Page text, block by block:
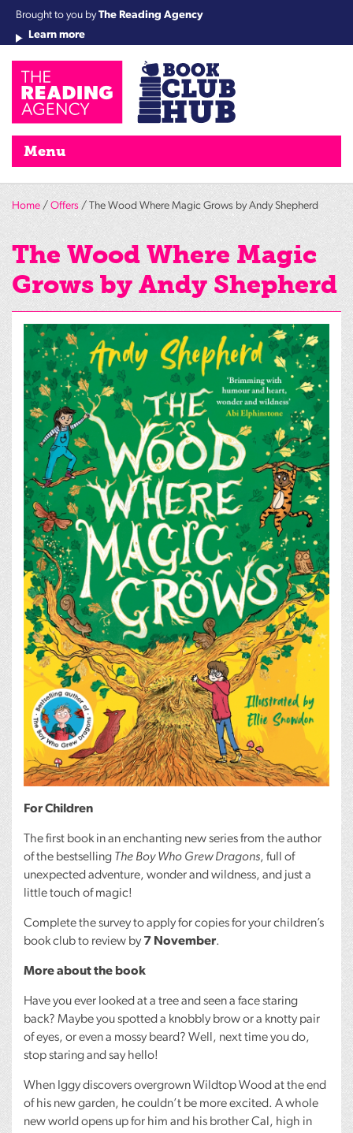
Brought to you byThe Reading Agency
Learn more
Menu
Home / Offers / The Wood Where Magic Grows by Andy Shepherd
The Wood Where Magic
Grows by Andy Shepherd
For Children
The first book in an enchanting new series from the author
of the bestselling The Boy Who Grew Dragons, full of
unexpected adventure, wonder and wildness, and just a
little touch of magic!
Complete the survey to apply for copies for your children’s
book club to review by 7 November.
More about the book
Have you ever looked at a tree and seen a face staring
back? Maybe you spotted a knobbly brow or a knotty pair
of eyes, or even a mossy beard? Well, next time you do,
stop staring and say hello!
When Iggy discovers overgrown Wildtop Wood at the end
of his new garden, he couldn’t be more excited. A whole
new world opens up for him and his brother Cal, high in